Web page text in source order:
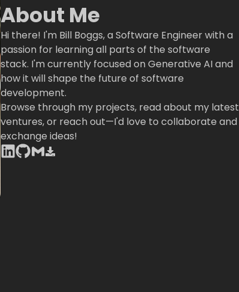
About Me
Hi there! I'm Bill Boggs, a Software Engineer with a
passion for learning all parts of the software
stack. I'm currently focused on Generative AI and
how it will shape the future of software
development.
Browse through my projects, read about my latest
ventures, or reach out—I'd love to collaborate and
exchange ideas!